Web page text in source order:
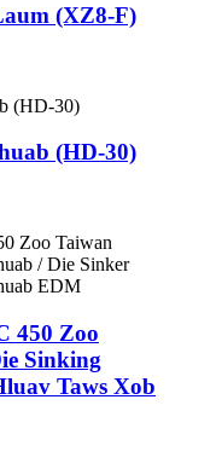
(XZ8-F)
(HD-30)
450 Zoo
Sinking
Taws Xob